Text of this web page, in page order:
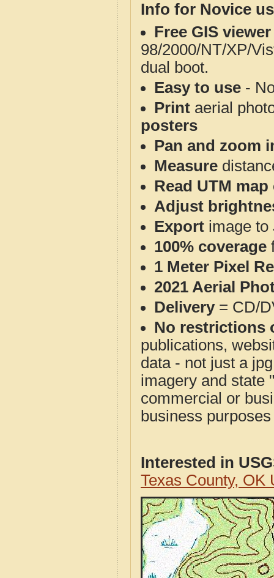
Info for Novice
Free GIS
98/2000/NT/XP/
dual boot.
Easy to use -
Print aerial
posters
Pan and zoom
Measure
Read UTM
Adjust
Export image to
100% coverage
1 Meter Pixel
2021 Aerial
Delivery= CD/
No restrictions
publications,
data - not just a
imagery and state
commercial or
business
Interested in
Texas County, OK